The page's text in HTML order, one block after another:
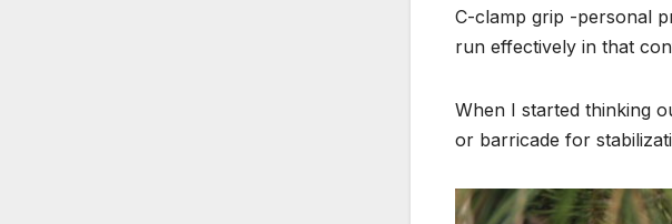
C-clamp grip -personal
run effectively in that
When I started thinking
or barricade for